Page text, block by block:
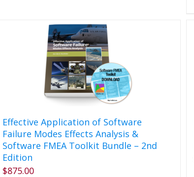
Effective Application of Software
Failure Modes Effects Analysis &
Software FMEA Toolkit Bundle – 2nd
Edition
$875.00